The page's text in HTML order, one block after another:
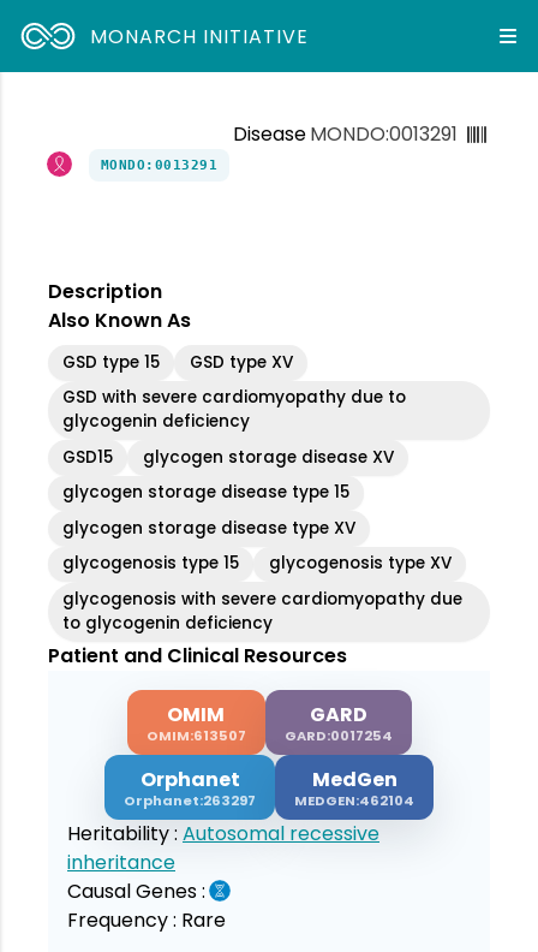
MONARCH INITIATIVE
DiseaseMONDO:0013291
MONDO:0013291
Description
Also Known As
GSD type 15
GSD type XV
GSD with severe cardiomyopathy due to
glycogenin deficiency
GSD15
glycogen storage disease XV
glycogen storage disease type 15
glycogen storage disease type XV
glycogenosis type 15
glycogenosis type XV
glycogenosis with severe cardiomyopathy due
to glycogenin deficiency
Patient and Clinical Resources
OMIM
OMIM:613507
GARD
GARD:0017254
Orphanet
Orphanet:263297
MedGen
MEDGEN:462104
Heritability : Autosomal recessive
inheritance
Causal Genes :
Frequency : Rare